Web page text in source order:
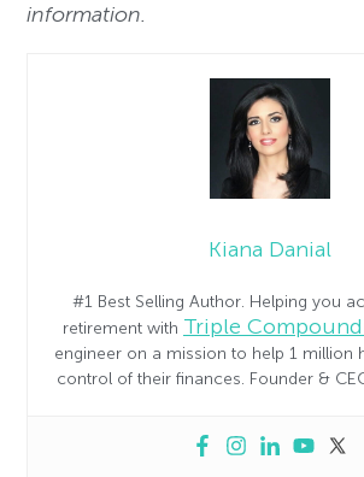
information.
Kiana Danial
#1 Best Selling Author. Helping you
retirement with Triple
engineer on a mission to help 1 million
control of their finances. Founder &